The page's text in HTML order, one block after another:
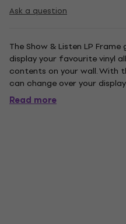
Ask a question
The Show & Listen LP
display your favourite vinyl
contents on your wall. With
can change over your
to remove the frame from
release system so a simple
Read more